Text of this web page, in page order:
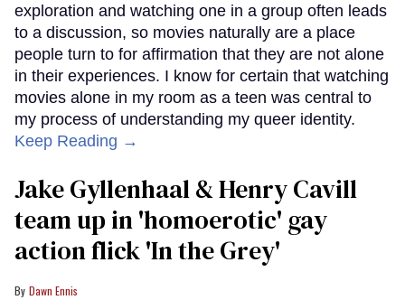
exploration and watching one in a group often leads
to a discussion, so movies naturally are a place
people turn to for affirmation that they are not alone
in their experiences. I know for certain that watching
movies alone in my room as a teen was central to
my process of understanding my queer identity.
Keep Reading →
Jake Gyllenhaal & Henry Cavill
team up in 'homoerotic' gay
action flick 'In the Grey'
Dawn Ennis